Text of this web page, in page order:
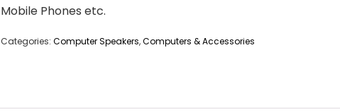
Mobile Phones etc.
Categories: Computer Speakers,Computers & Accessories